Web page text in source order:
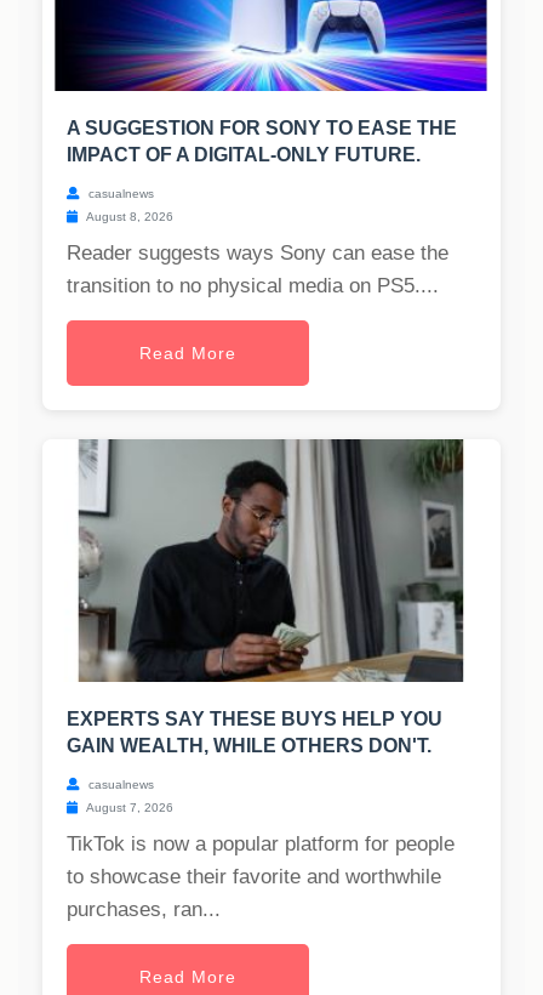
A SUGGESTION FOR SONY TO EASE THE
IMPACT OF A DIGITAL-ONLY FUTURE.
casualnews
August 8, 2026
Reader suggests ways Sony can ease the
transition to no physical media on PS5....
Read More
EXPERTS SAY THESE BUYS HELP YOU
GAIN WEALTH, WHILE OTHERS DON'T.
casualnews
August 7, 2026
TikTok is now a popular platform for people
to showcase their favorite and worthwhile
purchases, ran...
Read More